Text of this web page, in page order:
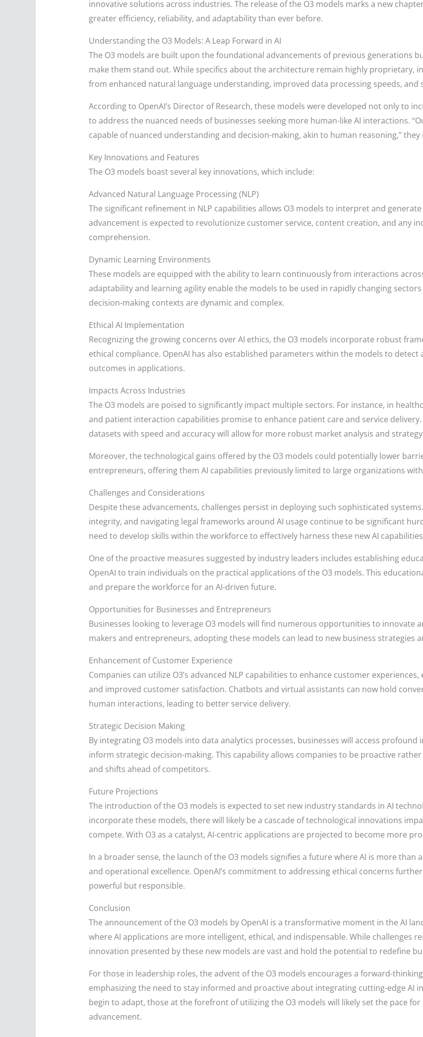
innovative solutions across industries. The release of the O3 models marks a new
greater efficiency, reliability, and adaptability than ever before.
Understanding the O3 Models: A Leap Forward in AI
The O3 models are built upon the foundational advancements of previous generations
make them stand out. While specifics about the architecture remain highly proprietary,
from enhanced natural language understanding, improved data processing speeds, and
According to OpenAI’s Director of Research, these models were developed not only to
to address the nuanced needs of businesses seeking more human-like AI interactions.
capable of nuanced understanding and decision-making, akin to human reasoning,”
Key Innovations and Features
The O3 models boast several key innovations, which include:
Advanced Natural Language Processing (NLP)
The significant refinement in NLP capabilities allows O3 models to interpret and
advancement is expected to revolutionize customer service, content creation, and any
comprehension.
Dynamic Learning Environments
These models are equipped with the ability to learn continuously from interactions
adaptability and learning agility enable the models to be used in rapidly changing
decision-making contexts are dynamic and complex.
Ethical AI Implementation
Recognizing the growing concerns over AI ethics, the O3 models incorporate robust
ethical compliance. OpenAI has also established parameters within the models to
outcomes in applications.
Impacts Across Industries
The O3 models are poised to significantly impact multiple sectors. For instance, in
and patient interaction capabilities promise to enhance patient care and service
datasets with speed and accuracy will allow for more robust market analysis and
Moreover, the technological gains offered by the O3 models could potentially lower
entrepreneurs, offering them AI capabilities previously limited to large organizations
Challenges and Considerations
Despite these advancements, challenges persist in deploying such sophisticated
integrity, and navigating legal frameworks around AI usage continue to be significant
need to develop skills within the workforce to effectively harness these new AI
One of the proactive measures suggested by industry leaders includes establishing
OpenAI to train individuals on the practical applications of the O3 models. This
and prepare the workforce for an AI-driven future.
Opportunities for Businesses and Entrepreneurs
Businesses looking to leverage O3 models will find numerous opportunities to innovate
makers and entrepreneurs, adopting these models can lead to new business strategies
Enhancement of Customer Experience
Companies can utilize O3’s advanced NLP capabilities to enhance customer
and improved customer satisfaction. Chatbots and virtual assistants can now hold
human interactions, leading to better service delivery.
Strategic Decision Making
By integrating O3 models into data analytics processes, businesses will access
inform strategic decision-making. This capability allows companies to be proactive
and shifts ahead of competitors.
Future Projections
The introduction of the O3 models is expected to set new industry standards in AI
incorporate these models, there will likely be a cascade of technological innovations
compete. With O3 as a catalyst, AI-centric applications are projected to become more
In a broader sense, the launch of the O3 models signifies a future where AI is more
and operational excellence. OpenAI’s commitment to addressing ethical concerns
powerful but responsible.
Conclusion
The announcement of the O3 models by OpenAI is a transformative moment in the AI
where AI applications are more intelligent, ethical, and indispensable. While challenges
innovation presented by these new models are vast and hold the potential to redefine
For those in leadership roles, the advent of the O3 models encourages a forward-
emphasizing the need to stay informed and proactive about integrating cutting-edge AI
begin to adapt, those at the forefront of utilizing the O3 models will likely set the pace
advancement.